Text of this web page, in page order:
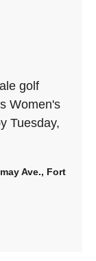
golf
Women's
Tuesday,
Ave., Fort